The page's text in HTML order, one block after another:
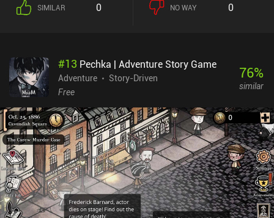
SIMILAR 0 NO WAY 0
#13 Pechka | Adventure Story Game
Adventure
Story-Driven
Free
76%
similar